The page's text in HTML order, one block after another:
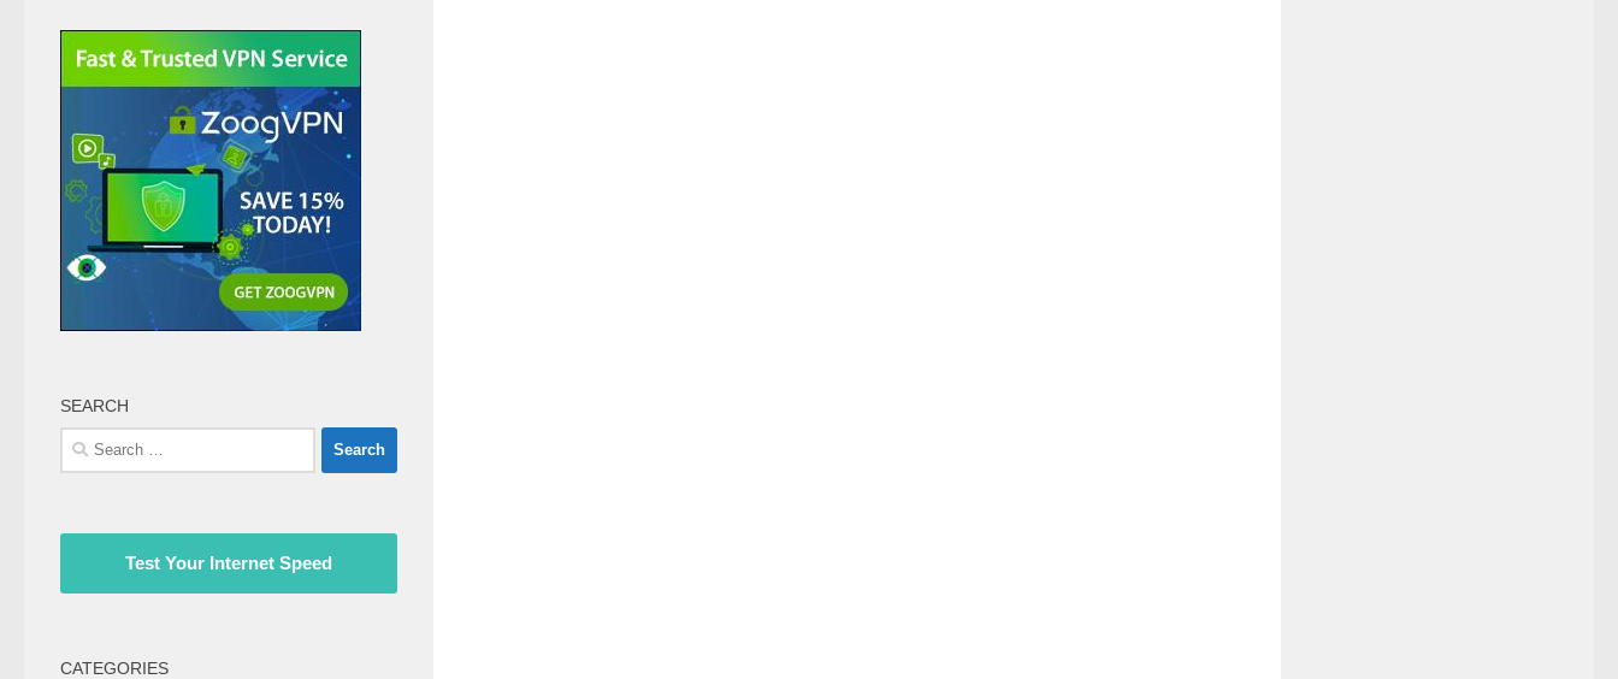
SEARCH
Search
for:
Test Your Internet Speed
CATEGORIES